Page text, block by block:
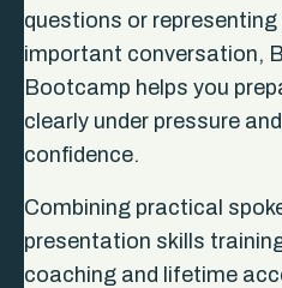
questions or
important conversation,
Bootcamp helps you
clearly under pressure
confidence.
Combining practical
presentation skills
coaching and lifetime